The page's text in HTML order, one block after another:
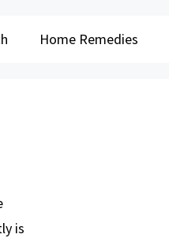
Home Remedies
is